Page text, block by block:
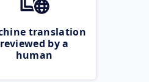
translation
reviewed by a
human